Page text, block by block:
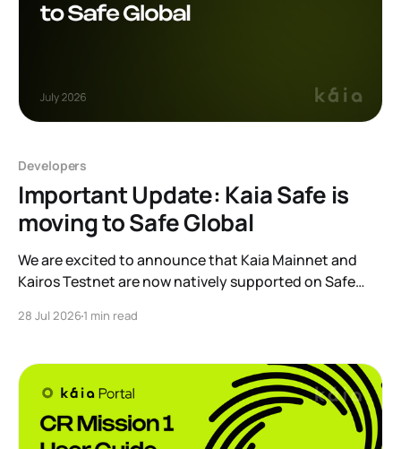
Developers
Important Update: Kaia Safe is
moving to Safe Global
We are excited to announce that Kaia Mainnet and
Kairos Testnet are now natively supported on Safe
safe.kaia.io, will officially sunset on August 31, 2026. If
migrating to the new
28 Jul 20261 min read